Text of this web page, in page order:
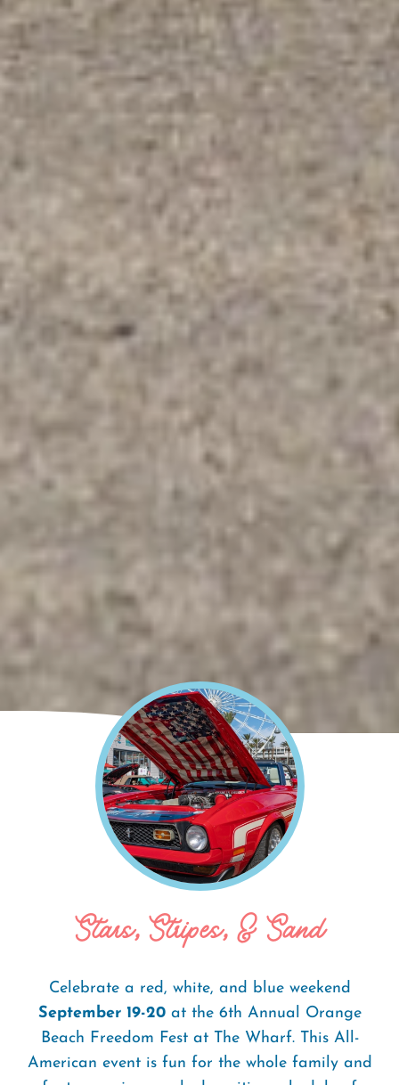
Breadcrumb
Events
Orange Beach Freedom
Stars, Stripes, & Sand
Celebrate a red, white, and blue weekend
September 19-20at the 6th Annual Orange
Beach Freedom Fest at The Wharf. This All-
American event is fun for the whole family and